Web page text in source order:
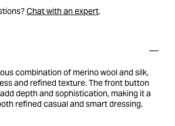
Chat with an expert.
combination of merino wool and silk,
and refined texture. The front button
depth and sophistication, making it a
refined casual and smart dressing.